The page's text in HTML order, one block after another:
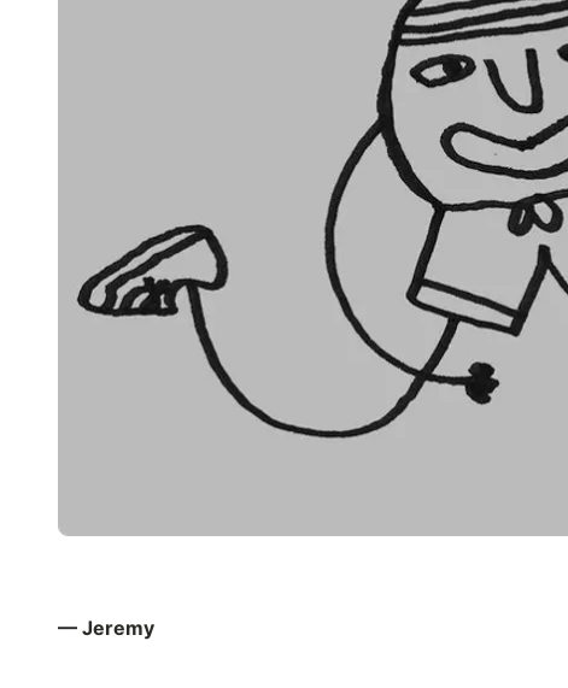
— Jeremy